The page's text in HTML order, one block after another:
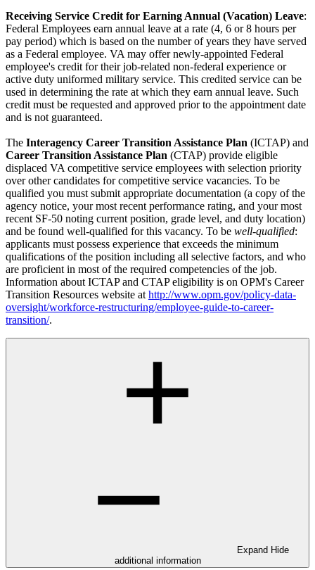
Receiving Service Credit for Earning Annual (Vacation) Leave:
Federal Employees earn annual leave at a rate (4, 6 or 8 hours per
pay period) which is based on the number of years they have served
as a Federal employee. VA may offer newly-appointed Federal
employee's credit for their job-related non-federal experience or
active duty uniformed military service. This credited service can be
used in determining the rate at which they earn annual leave. Such
credit must be requested and approved prior to the appointment date
and is not guaranteed.
The Interagency Career Transition Assistance Plan (ICTAP) and
Career Transition Assistance Plan (CTAP) provide eligible
displaced VA competitive service employees with selection priority
over other candidates for competitive service vacancies. To be
qualified you must submit appropriate documentation (a copy of the
agency notice, your most recent performance rating, and your most
recent SF-50 noting current position, grade level, and duty location)
and be found well-qualified for this vacancy. To be well-qualified:
applicants must possess experience that exceeds the minimum
qualifications of the position including all selective factors, and who
are proficient in most of the required competencies of the job.
Information about ICTAP and CTAP eligibility is on OPM's Career
Transition Resources website at http://www.opm.gov/policy-data-
oversight/workforce-restructuring/employee-guide-to-career-
transition/.
Expand Hide
additional information